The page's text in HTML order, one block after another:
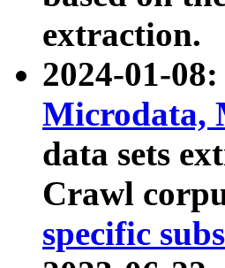
extraction.
2024-01-
Microdata,
data sets
Crawl
specific